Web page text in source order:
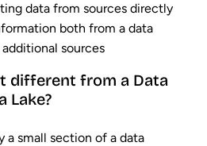
data from sources directly
both from a data
sources
different from a Data
Lake?
a small section of a data